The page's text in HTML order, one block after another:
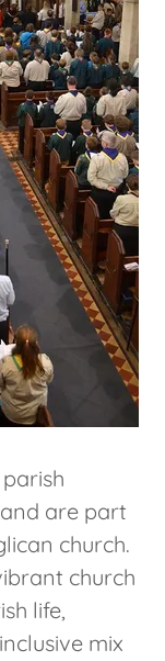
are part
church.
church
life,
mix